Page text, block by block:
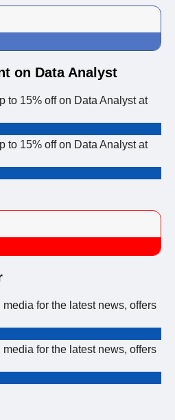
on Data Analyst
to 15% off on Data Analyst at
to 15% off on Data Analyst at
for the latest news, offers
for the latest news, offers